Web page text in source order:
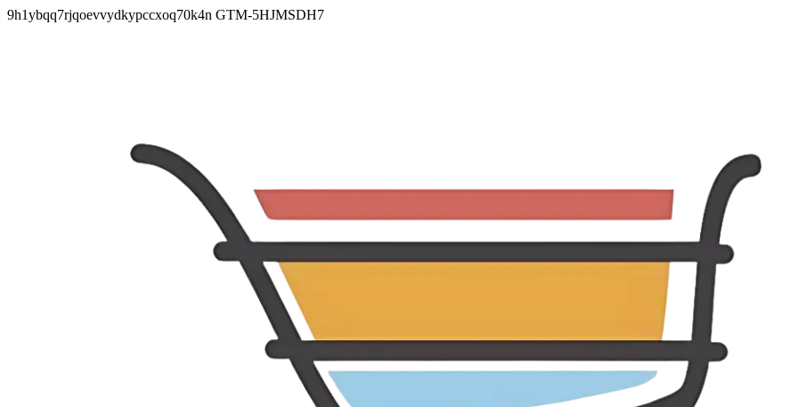
9h1ybqq7rjqoevvydkypccxoq70k4n GTM-5HJMSDH7